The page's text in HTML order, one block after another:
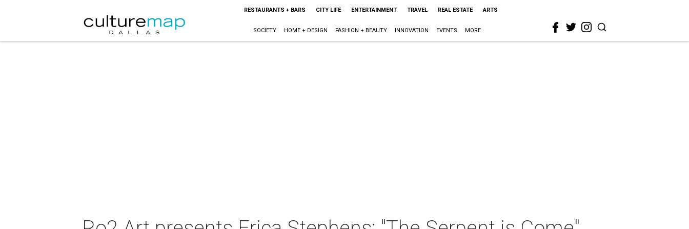
RESTAURANTS + BARS CITY LIFE ENTERTAINMENT TRAVEL REAL ESTATE ARTS
SOCIETY HOME + DESIGN FASHION + BEAUTY INNOVATION EVENTS MORE